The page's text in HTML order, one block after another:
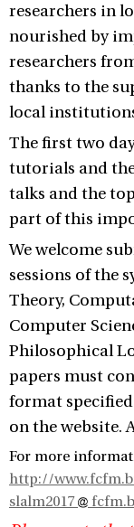
researchers in
nourished by
researchers
thanks to the
local
The first two
tutorials and
talks and the
part of this
We welcome
sessions of the
Theory,
Computer
Philosophical
papers must
format
on the website.
For more
http://
slalm2017